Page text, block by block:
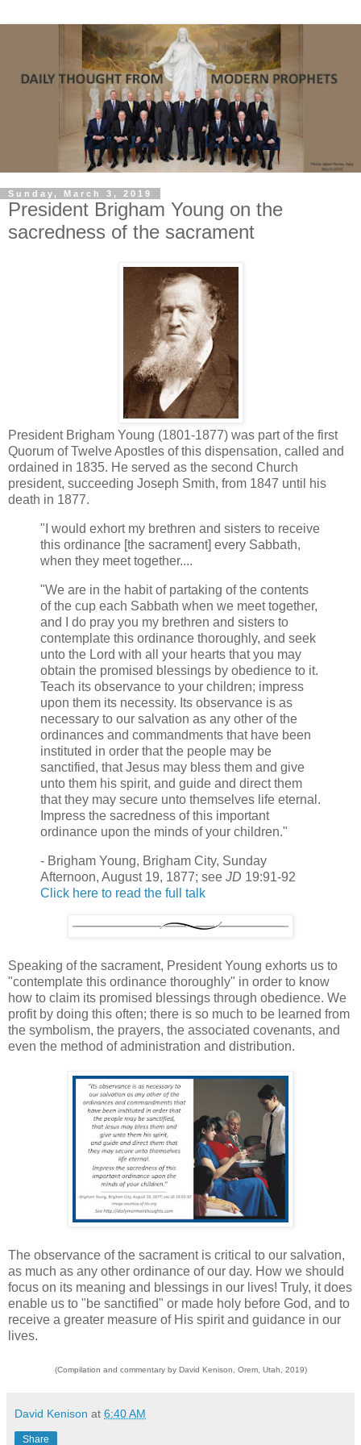
Sunday, March 3, 2019
President Brigham Young on the
sacredness of the sacrament
President Brigham Young (1801-1877) was part of the first
Quorum of Twelve Apostles of this dispensation, called and
ordained in 1835. He served as the second Church
president, succeeding Joseph Smith, from 1847 until his
death in 1877.
"I would exhort my brethren and sisters to receive
this ordinance [the sacrament] every Sabbath,
when they meet together....
"We are in the habit of partaking of the contents
of the cup each Sabbath when we meet together,
and I do pray you my brethren and sisters to
contemplate this ordinance thoroughly, and seek
unto the Lord with all your hearts that you may
obtain the promised blessings by obedience to it.
Teach its observance to your children; impress
upon them its necessity. Its observance is as
necessary to our salvation as any other of the
ordinances and commandments that have been
instituted in order that the people may be
sanctified, that Jesus may bless them and give
unto them his spirit, and guide and direct them
that they may secure unto themselves life eternal.
Impress the sacredness of this important
ordinance upon the minds of your children."
- Brigham Young, Brigham City, Sunday
Afternoon, August 19, 1877; see JD 19:91-92
Click here to read the full talk
Speaking of the sacrament, President Young exhorts us to
"contemplate this ordinance thoroughly" in order to know
how to claim its promised blessings through obedience. We
profit by doing this often; there is so much to be learned from
the symbolism, the prayers, the associated covenants, and
even the method of administration and distribution.
The observance of the sacrament is critical to our salvation,
as much as any other ordinance of our day. How we should
focus on its meaning and blessings in our lives! Truly, it does
enable us to "be sanctified" or made holy before God, and to
receive a greater measure of His spirit and guidance in our
lives.
(Compilation and commentary by David Kenison, Orem, Utah, 2019)
David Kenison at 6:40 AM
Share